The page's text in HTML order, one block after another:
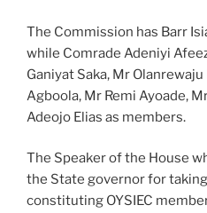
The Commission has Barr
while Comrade Adeniyi
Ganiyat Saka, Mr
Agboola, Mr Remi Ayoade,
Adeojo Elias as members.
The Speaker of the House
the State governor for
constituting OYSIEC